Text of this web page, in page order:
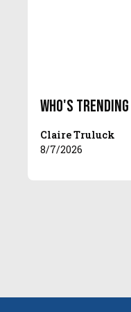
Who's
Claire Truluck
8/7/2026